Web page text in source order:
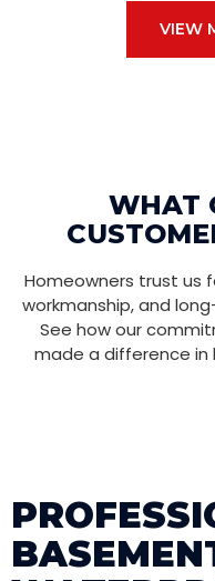
VIEW
WHAT
Homeowners trust us
workmanship, and
See how our
made a difference in